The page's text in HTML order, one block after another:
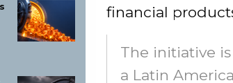
financial
The initiative
a Latin